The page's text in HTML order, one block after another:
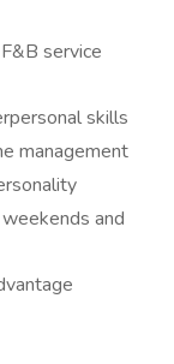
service
skills
management
and